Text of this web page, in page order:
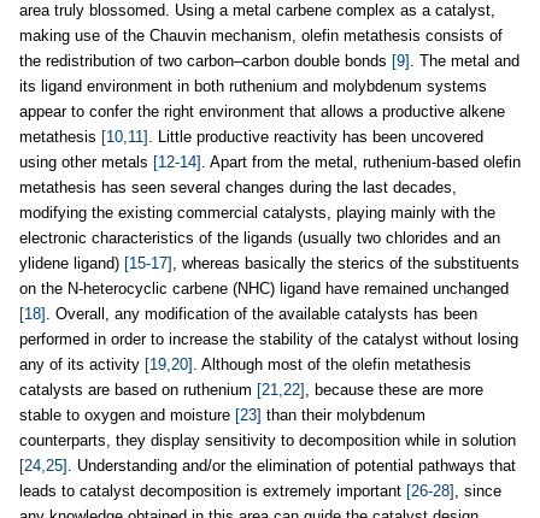
area truly blossomed. Using a metal carbene complex as a catalyst,
making use of the Chauvin mechanism, olefin metathesis consists of
the redistribution of two carbon–carbon double bonds [9] . The metal and
its ligand environment in both ruthenium and molybdenum systems
appear to confer the right environment that allows a productive alkene
metathesis [10,11] . Little productive reactivity has been uncovered
using other metals [12-14] . Apart from the metal, ruthenium-based olefin
metathesis has seen several changes during the last decades,
modifying the existing commercial catalysts, playing mainly with the
electronic characteristics of the ligands (usually two chlorides and an
ylidene ligand) [15-17] , whereas basically the sterics of the substituents
on the N-heterocyclic carbene (NHC) ligand have remained unchanged
[18] . Overall, any modification of the available catalysts has been
performed in order to increase the stability of the catalyst without losing
any of its activity [19,20] . Although most of the olefin metathesis
catalysts are based on ruthenium [21,22] , because these are more
stable to oxygen and moisture [23] than their molybdenum
counterparts, they display sensitivity to decomposition while in solution
[24,25] . Understanding and/or the elimination of potential pathways that
leads to catalyst decomposition is extremely important [26-28] , since